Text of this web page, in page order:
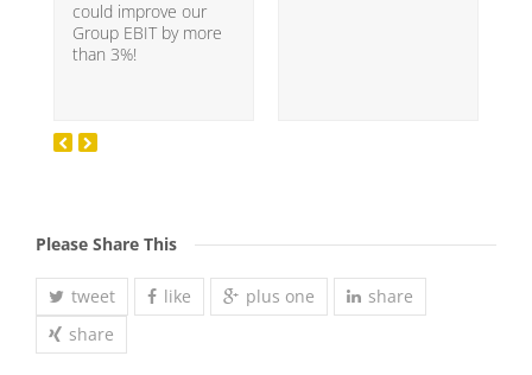
could improve our
Group EBIT by more
than 3%!
Please Share This
tweet like plus one
share
share